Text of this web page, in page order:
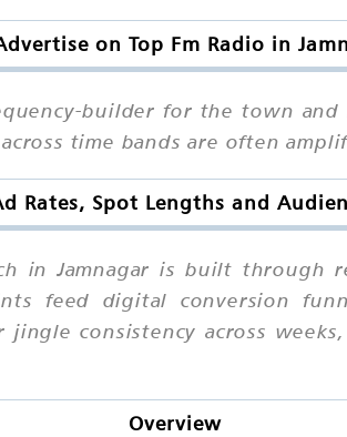
on Top Fm Radio in
builder for the town
time bands are often
Rates, Spot Lengths and
in Jamnagar is built through
feed digital conversion
consistency across
Overview